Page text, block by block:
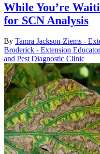
While You’re
for SCN Analysis
By Tamra Jackson-Ziems -
Broderick - Extension
and Pest Diagnostic Clinic